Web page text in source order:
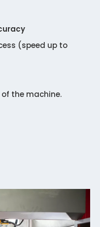
(speed up to
the machine.